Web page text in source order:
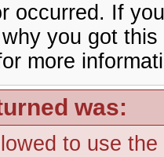
occurred. If
you got
more
was:
to use